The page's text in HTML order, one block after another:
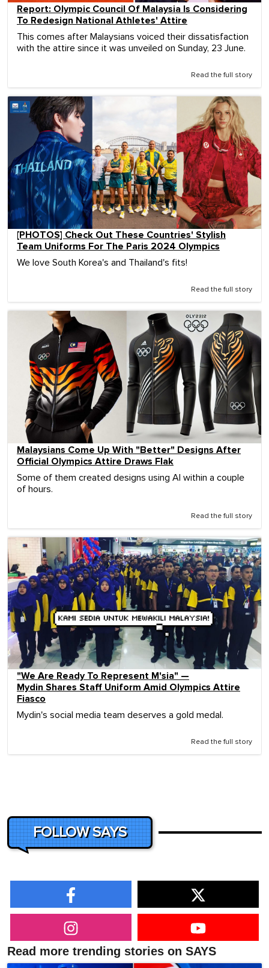
Report: Olympic Council Of Malaysia Is Considering
To Redesign National Athletes' Attire
This comes after Malaysians voiced their dissatisfaction
with the attire since it was unveiled on Sunday, 23 June.
Read the full story
[PHOTOS] Check Out These Countries' Stylish
Team Uniforms For The Paris 2024 Olympics
We love South Korea's and Thailand's fits!
Read the full story
Malaysians Come Up With "Better" Designs After
Official Olympics Attire Draws Flak
Some of them created designs using AI within a couple
of hours.
Read the full story
"We Are Ready To Represent M'sia" —
Mydin Shares Staff Uniform Amid Olympics Attire
Fiasco
Mydin's social media team deserves a gold medal.
Read the full story
FOLLOW SAYS
Read more trending stories on SAYS